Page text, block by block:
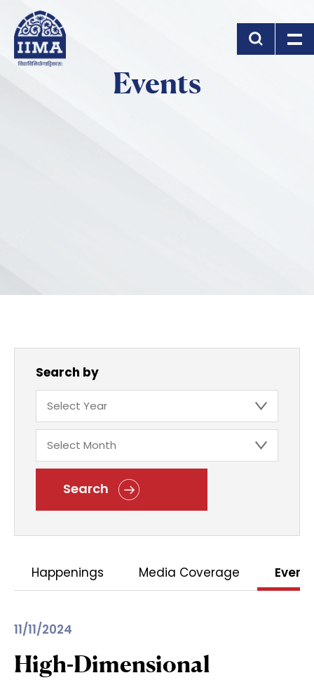
Events
Search by
Search
Happenings Media Coverage
11/11/2024
High-Dimensional